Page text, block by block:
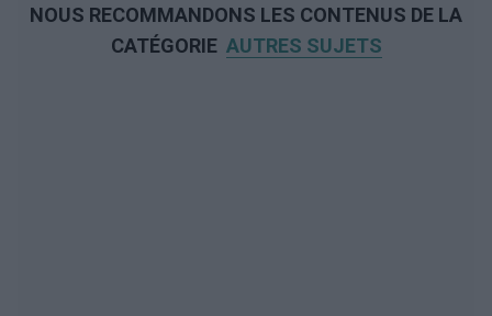
NOUS RECOMMANDONS LES CONTENUS DE LA
CATÉGORIE AUTRES SUJETS